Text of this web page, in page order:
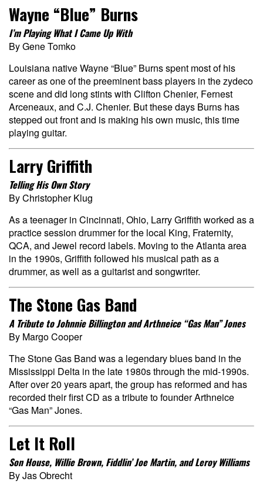
Wayne “Blue” Burns
I’m Playing What I Came Up With
By Gene Tomko
Louisiana native Wayne “Blue” Burns spent most of his
career as one of the preeminent bass players in the zydeco
scene and did long stints with Clifton Chenier, Fernest
Arceneaux, and C.J. Chenier. But these days Burns has
stepped out front and is making his own music, this time
playing guitar.
Larry Griffith
Telling His Own Story
By Christopher Klug
As a teenager in Cincinnati, Ohio, Larry Griffith worked as a
practice session drummer for the local King, Fraternity,
QCA, and Jewel record labels. Moving to the Atlanta area
in the 1990s, Griffith followed his musical path as a
drummer, as well as a guitarist and songwriter.
The Stone Gas Band
A Tribute to Johnnie Billington and Arthneice “Gas Man” Jones
By Margo Cooper
The Stone Gas Band was a legendary blues band in the
Mississippi Delta in the late 1980s through the mid-1990s.
After over 20 years apart, the group has reformed and has
recorded their first CD as a tribute to founder Arthneice
“Gas Man” Jones.
Let It Roll
Son House, Willie Brown, Fiddlin’ Joe Martin, and Leroy Williams
By Jas Obrecht